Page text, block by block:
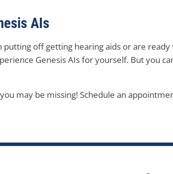
AIs
putting off getting hearing aids or are
Genesis AIs for yourself. But you
may be missing! Schedule an